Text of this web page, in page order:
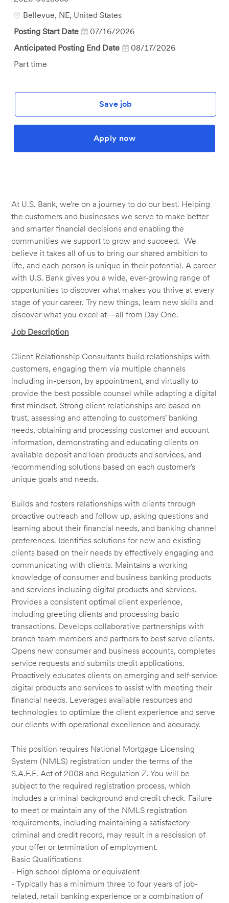
Id
Location
Bellevue, NE, United States
Posting Start Date
07/16/2026
Anticipated Posting End Date
08/17/2026
Job
Part time
Save job
Apply now
At U.S. Bank, we’re on a journey to do our best. Helping
the customers and businesses we serve to make better
and smarter financial decisions and enabling the
communities we support to grow and succeed. We
believe it takes all of us to bring our shared ambition to
life, and each person is unique in their potential. A career
with U.S. Bank gives you a wide, ever-growing range of
opportunities to discover what makes you thrive at every
stage of your career. Try new things, learn new skills and
discover what you excel at—all from Day One.
Job Description
Client Relationship Consultants build relationships with
customers, engaging them via multiple channels
including in-person, by appointment, and virtually to
provide the best possible counsel while adapting a digital
first mindset. Strong client relationships are based on
trust, assessing and attending to customers’ banking
needs, obtaining and processing customer and account
information, demonstrating and educating clients on
available deposit and loan products and services, and
recommending solutions based on each customer’s
unique goals and needs.
Builds and fosters relationships with clients through
proactive outreach and follow up, asking questions and
learning about their financial needs, and banking channel
preferences. Identifies solutions for new and existing
clients based on their needs by effectively engaging and
communicating with clients. Maintains a working
knowledge of consumer and business banking products
and services including digital products and services.
Provides a consistent optimal client experience,
including greeting clients and processing basic
transactions. Develops collaborative partnerships with
branch team members and partners to best serve clients.
Opens new consumer and business accounts, completes
service requests and submits credit applications.
Proactively educates clients on emerging and self-service
digital products and services to assist with meeting their
financial needs. Leverages available resources and
technologies to optimize the client experience and serve
our clients with operational excellence and accuracy.
This position requires National Mortgage Licensing
System (NMLS) registration under the terms of the
S.A.F.E. Act of 2008 and Regulation Z. You will be
subject to the required registration process, which
includes a criminal background and credit check. Failure
to meet or maintain any of the NMLS registration
requirements, including maintaining a satisfactory
criminal and credit record, may result in a rescission of
your offer or termination of employment.
Basic Qualifications
- High school diploma or equivalent
- Typically has a minimum three to four years of job-
related, retail banking experience or a combination of